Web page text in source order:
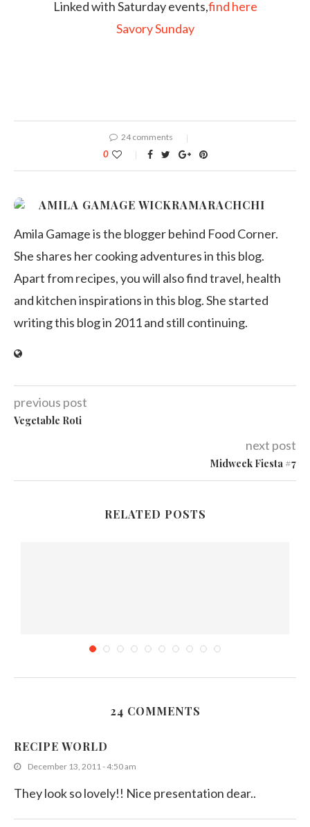
Linked with Saturday events,find here
Savory Sunday
24 comments
0
AMILA GAMAGE WICKRAMARACHCHI
Amila Gamage is the blogger behind Food Corner.
She shares her cooking adventures in this blog.
Apart from recipes, you will also find travel, health
and kitchen inspirations in this blog. She started
writing this blog in 2011 and still continuing.
previous post
Vegetable Roti
next post
Midweek Fiesta #7
RELATED POSTS
Ash Plantain Fry : Easy Sri Lankan Banana...
24 COMMENTS
RECIPE WORLD
December 13, 2011 - 4:50 am
They look so lovely!! Nice presentation dear..